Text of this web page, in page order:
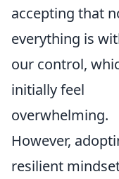
accepting that
everything is
our control,
initially feel
overwhelming.
However,
resilient